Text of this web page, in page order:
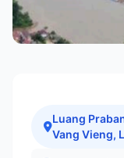
Luang
Vang Vieng,